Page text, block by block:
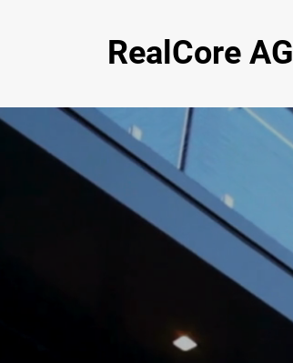
RealCore AG